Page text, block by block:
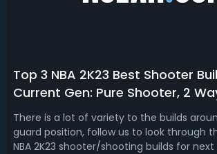
Top 3 NBA 2K23 Best Shooter
Current Gen: Pure Shooter, 2
Sharpshooting Build
There is a lot of variety to the builds
guard position, follow us to look through
NBA 2K23 shooter/shooting builds for